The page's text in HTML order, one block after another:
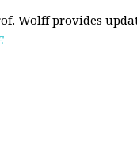
Wolff provides